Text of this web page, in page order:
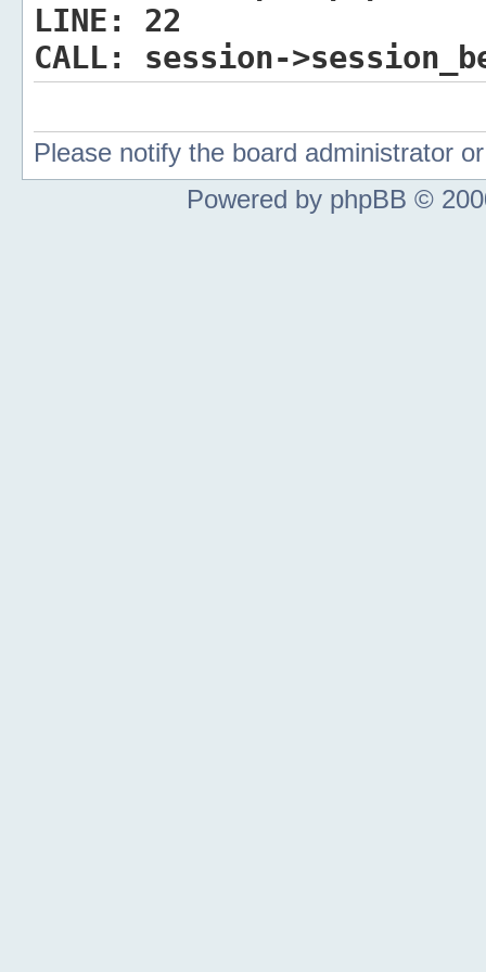
LINE:
22
CALL:
session-
Please notify the board administrator
Powered by phpBB ©